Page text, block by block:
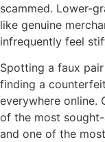
scammed. Lower-
like genuine
infrequently feel
Spotting a faux
finding a
everywhere online.
of the most
and one of the